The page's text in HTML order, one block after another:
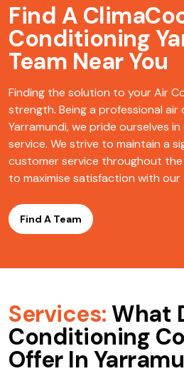
Find A
Conditioning
Team Near You
Finding the solution to your Air
strength. Being a professional air
Yarramundi, we pride ourselves
service. We strive to maintain a
customer service throughout
to maximise satisfaction with our
Find A Team
Services: What
Conditioning
Offer In